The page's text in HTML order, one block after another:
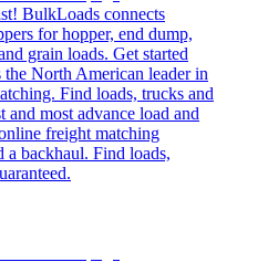
BulkLoads connects
for hopper, end dump,
grain loads. Get started
North American leader in
Find loads, trucks and
and most advance load and
freight matching
backhaul. Find loads,